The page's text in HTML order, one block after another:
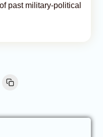
past military-political